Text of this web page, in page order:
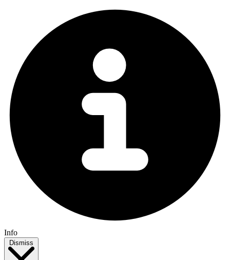
Info
Dismiss